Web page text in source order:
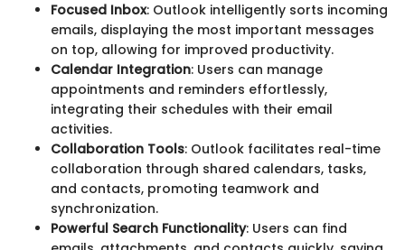
Focused Inbox: Outlook intelligently sorts incoming
emails, displaying the most important messages
on top, allowing for improved productivity.
Calendar Integration: Users can manage
appointments and reminders effortlessly,
integrating their schedules with their email
activities.
Collaboration Tools: Outlook facilitates real-time
collaboration through shared calendars, tasks,
and contacts, promoting teamwork and
synchronization.
Powerful Search Functionality: Users can find